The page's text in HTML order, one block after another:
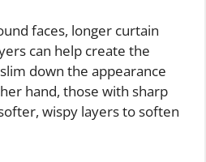
faces, longer curtain
can help create the
down the appearance
hand, those with sharp
wispy layers to soften